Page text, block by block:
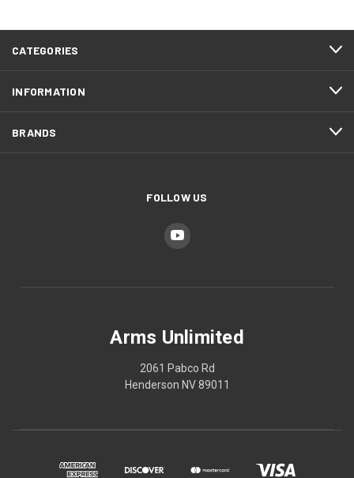
CATEGORIES
INFORMATION
BRANDS
FOLLOW US
Arms Unlimited
2061 Pabco Rd
Henderson NV 89011